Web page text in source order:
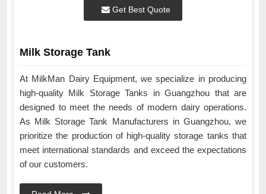
Get Best Quote
Milk Storage Tank
At MilkMan Dairy Equipment, we specialize in producing
high-quality Milk Storage Tanks in Guangzhou that are
designed to meet the needs of modern dairy operations.
As Milk Storage Tank Manufacturers in Guangzhou, we
prioritize the production of high-quality storage tanks that
meet international standards and exceed the expectations
of our customers.